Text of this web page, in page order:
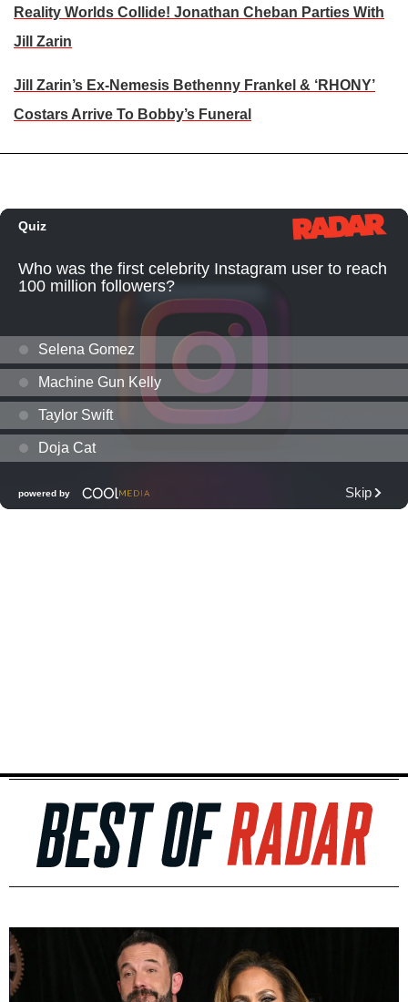
Reality Worlds Collide! Jonathan Cheban Parties With
Jill Zarin
Jill Zarin’s Ex-Nemesis Bethenny Frankel & ‘RHONY’
Costars Arrive To Bobby’s Funeral